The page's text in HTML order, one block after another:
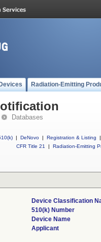
Radiation-Emitting
Databases
| DeNovo | Registration & Listing
|
CFR Title 21
| Radiation-Emitting
Device Classification
510(k) Number
Device Name
Applicant